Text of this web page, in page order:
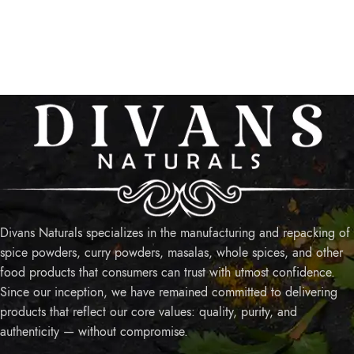
Divans Naturals specializes in the manufacturing and repacking of
spice powders, curry powders, masalas, whole spices, and other
food products that consumers can trust with utmost confidence.
Since our inception, we have remained committed to delivering
products that reflect our core values: quality, purity, and
authenticity — without compromise.